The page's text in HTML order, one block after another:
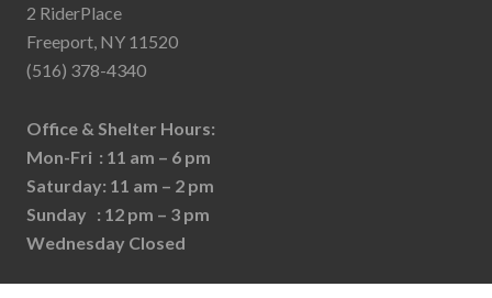
2 RiderPlace
Freeport, NY 11520
(516) 378-4340
Office & Shelter Hours:
Mon-Fri : 11 am – 6 pm
Saturday: 11 am – 2 pm
Sunday : 12 pm – 3 pm
Wednesday Closed